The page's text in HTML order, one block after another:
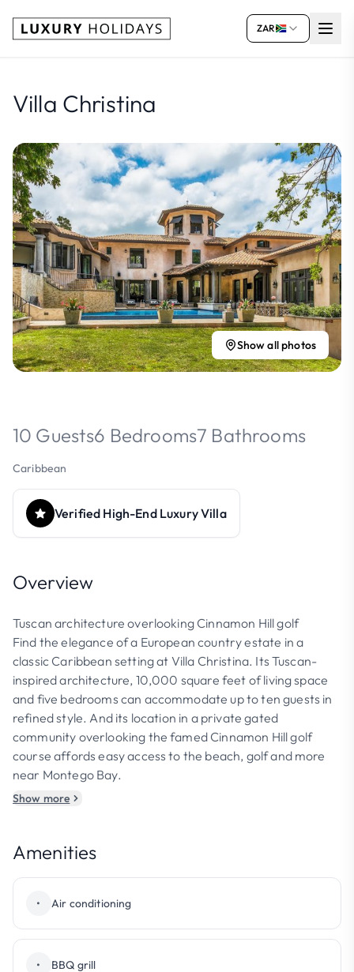
ZAR
Villa Christina
Show all photos
10 Guests6 Bedrooms7 Bathrooms
Caribbean
Verified High-End Luxury Villa
Overview
Tuscan architecture overlooking Cinnamon Hill golf
Find the elegance of a European country estate in a
classic Caribbean setting at Villa Christina. Its Tuscan-
inspired architecture, 10,000 square feet of living space
and five bedrooms can accommodate up to ten guests in
refined style. And its location in a private gated
community overlooking the famed Cinnamon Hill golf
course affords easy access to the beach, golf and more
near Montego Bay.
Show more
Amenities
• Air conditioning
• BBQ grill